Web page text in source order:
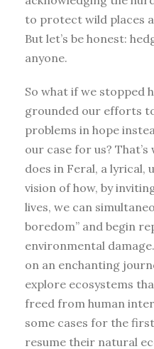
to protect wild places
But let’s be honest:
anyone.
So what if we stopped
grounded our efforts
problems in hope
our case for us?
does in Feral, a lyrical,
vision of how, by
lives, we can
boredom” and begin
environmental
on an enchanting
explore ecosystems
freed from human
some cases for the
resume their natural